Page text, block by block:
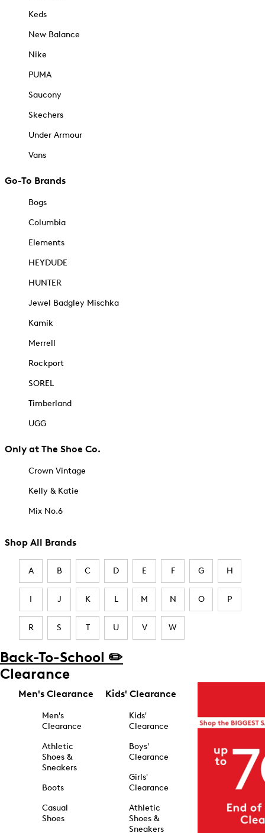
Keds
New Balance
Nike
PUMA
Saucony
Skechers
Under Armour
Vans
Go-To Brands
Bogs
Columbia
Elements
HEYDUDE
HUNTER
Jewel Badgley Mischka
Kamik
Merrell
Rockport
SOREL
Timberland
UGG
Only at The Shoe Co.
Crown Vintage
Kelly & Katie
Mix No.6
Shop All Brands
A B C D E F G H
I J K L M N O P
R S T U V W
Back-To-School ✏️
Clearance
Men's Clearance
Men's
Clearance
Athletic
Shoes &
Sneakers
Boots
Casual
Shoes
Kids' Clearance
Kids'
Clearance
Boys'
Clearance
Girls'
Clearance
Athletic
Shoes &
Sneakers